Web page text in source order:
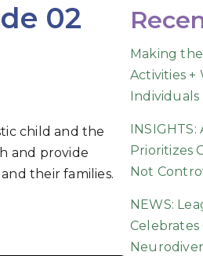
02
child and the
and provide
their families.
Making
Activities +
Individuals
Prioritizes
Not
NEWS:
Celebrates